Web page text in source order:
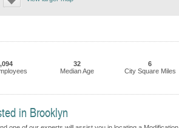
32
Median Age
6
City Square Miles
in Brooklyn